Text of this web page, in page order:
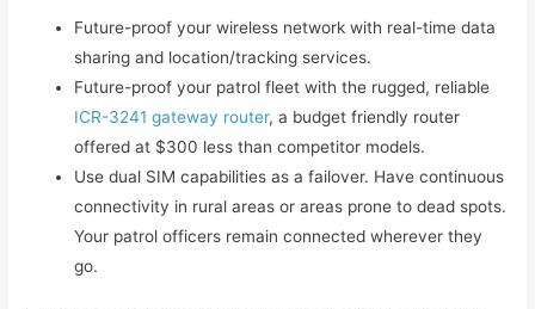
Future-proof your wireless network with real-time data
sharing and location/tracking services.
Future-proof your patrol fleet with the rugged, reliable
ICR-3241 gateway router, a budget friendly router
offered at $300 less than competitor models.
Use dual SIM capabilities as a failover. Have continuous
connectivity in rural areas or areas prone to dead spots.
Your patrol officers remain connected wherever they
go.